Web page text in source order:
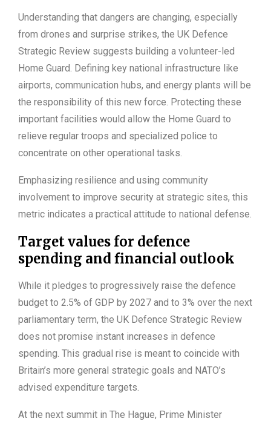
Understanding that dangers are changing, especially
from drones and surprise strikes, the UK Defence
Strategic Review suggests building a volunteer-led
Home Guard. Defining key national infrastructure like
airports, communication hubs, and energy plants will be
the responsibility of this new force. Protecting these
important facilities would allow the Home Guard to
relieve regular troops and specialized police to
concentrate on other operational tasks.
Emphasizing resilience and using community
involvement to improve security at strategic sites, this
metric indicates a practical attitude to national defense.
Target values for defence
spending and financial outlook
While it pledges to progressively raise the defence
budget to 2.5% of GDP by 2027 and to 3% over the next
parliamentary term, the UK Defence Strategic Review
does not promise instant increases in defence
spending. This gradual rise is meant to coincide with
Britain’s more general strategic goals and NATO’s
advised expenditure targets.
At the next summit in The Hague, Prime Minister